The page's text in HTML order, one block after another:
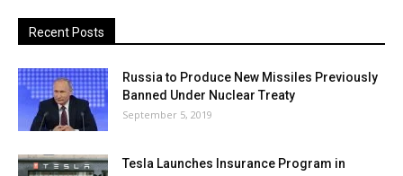
Recent Posts
Russia to Produce New Missiles Previously
Banned Under Nuclear Treaty
September 5, 2019
Tesla Launches Insurance Program in